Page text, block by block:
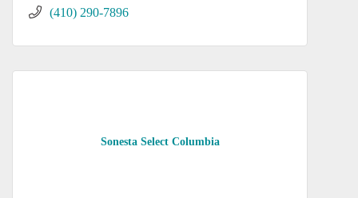
(410) 290-7896
Sonesta Select Columbia